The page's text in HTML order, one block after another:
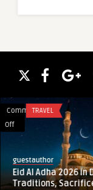
Comments
Off
Eid
Adha
2026
TRAVEL
guestauthor
Eid Al Adha 2026 in
Traditions,